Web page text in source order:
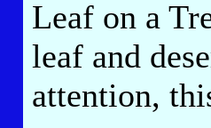
Leaf on a
leaf and
attention,